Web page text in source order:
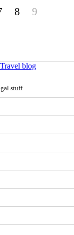
8 9
Travel blog
stuff